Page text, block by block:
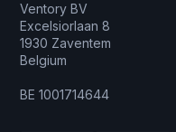
Ventory BV
Excelsiorlaan 8
1930 Zaventem
Belgium
BE 1001714644